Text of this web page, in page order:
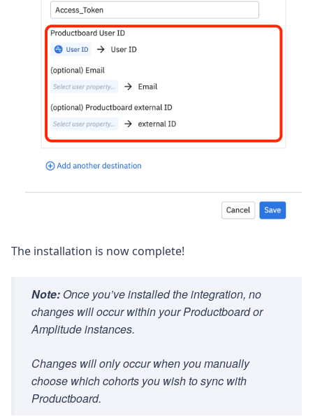
The installation is now complete!
Note: Once you’ve installed the integration, no
changes will occur within your Productboard or
Amplitude instances.
Changes will only occur when you manually
choose which cohorts you wish to sync with
Productboard.